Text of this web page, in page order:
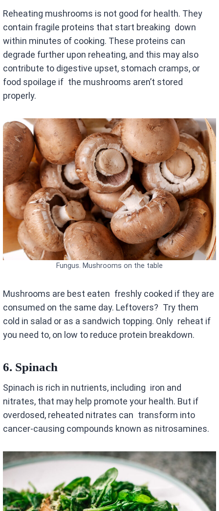
Reheating mushrooms is not good for health. They
contain fragile proteins that start breaking down
within minutes of cooking. These proteins can
degrade further upon reheating, and this may also
contribute to digestive upset, stomach cramps, or
food spoilage if the mushrooms aren’t stored
properly.
Fungus. Mushrooms on the table
Mushrooms are best eaten freshly cooked if they are
consumed on the same day. Leftovers? Try them
cold in salad or as a sandwich topping. Only reheat if
you need to, on low to reduce protein breakdown.
6. Spinach
Spinach is rich in nutrients, including iron and
nitrates, that may help promote your health. But if
overdosed, reheated nitrates can transform into
cancer-causing compounds known as nitrosamines.